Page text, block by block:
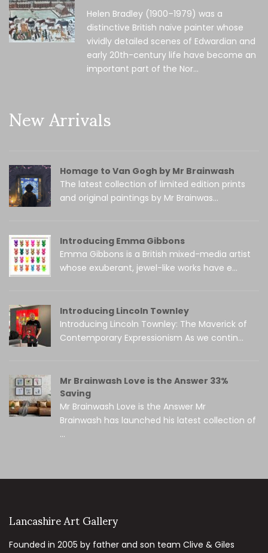
Helen Bradley (1900–1979) was a
distinctive British naïve painter whose
vividly detailed scenes of Edwardian and
early 20th-century life have become an
important part of the Nor...
New Arrivals
Homage to Van Gogh by Mr Brainwash
The latest collection of limited edition prints
and original paintings by Mr Brainwas...
Introducing Emma Gibbons
Emma Gibbons is a British mixed-media artist
whose exuberant, jewel-like works have e...
Introducing Lincoln Townley
Introducing Lincoln Townley: The Maverick of
Contemporary Expressionism As we contin...
Mr Brainwash Love is the Answer 33%
Saving
Mr Brainwash Love is the Answer Mr
Brainwash has launched his latest collection of
...
Lancashire Art Gallery
Founded in 2005 by father and son team Clive & Giles